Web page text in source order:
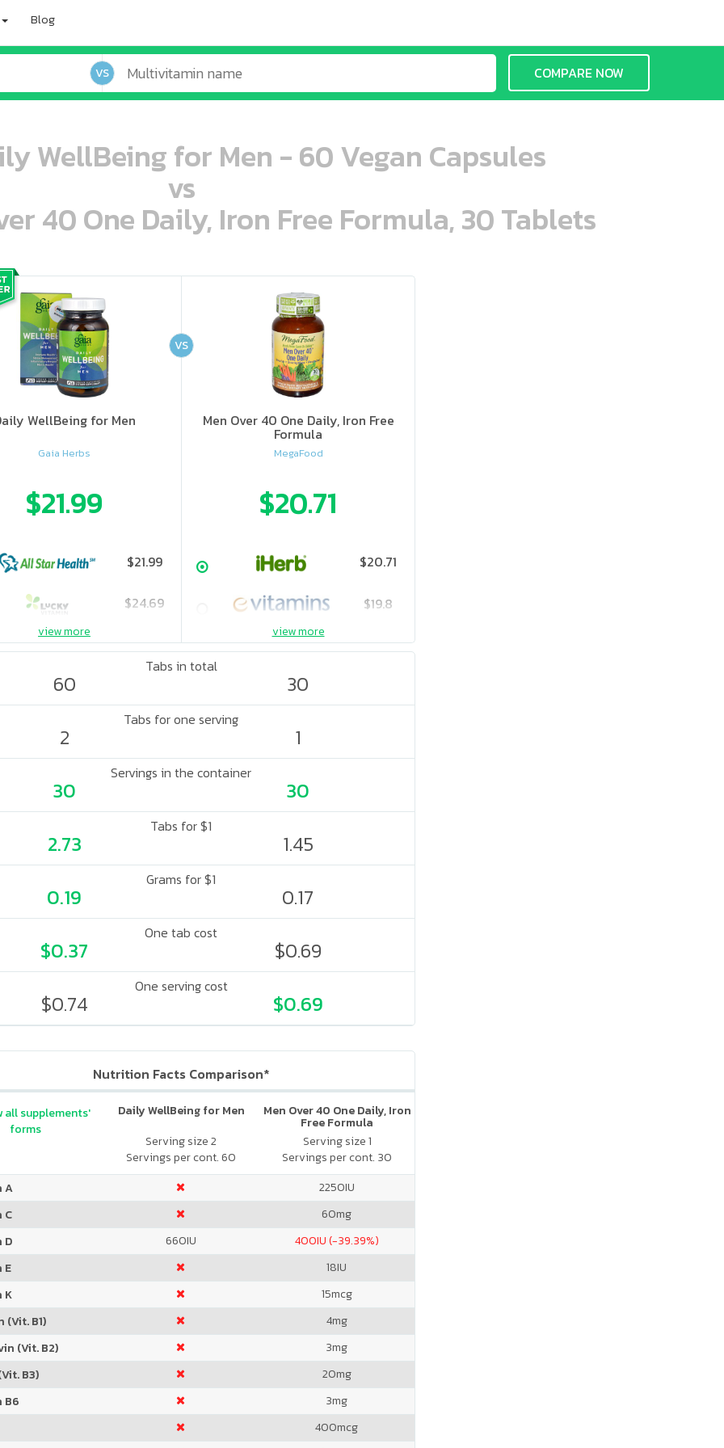
Blog
VS COMPARE NOW
WellBeing for Men - 60 Vegan Capsules
vs
40 One Daily, Iron Free Formula, 30 Tablets
ooo ooo ooo ooo ooo ooo ooo ooo ooo ooo oo ooo o oo o o o
WellBeing for Men
Gaia Herbs
$21.99
$21.99
$24.69
ooo ooo oooo oooo ooo oooo ooo oooo oooo ooo ooo ooo ooo ooo ooo ooo ooo ooo ooo oo ooo o oo o o o
Men Over 40 One Daily, Iron Free
Formula
MegaFood
$20.71
$20.71
$19.8
$25.75
VS
view more view more
Tabs in total
60 30
Tabs for one serving
2 1
Servings in the container
30 30
Tabs for $1
2.73 1.45
Grams for $1
0.19 0.17
One tab cost
$0.37 $0.69
One serving cost
$0.74 $0.69
Nutrition Facts Comparison*
Daily WellBeing for Men
Serving size 2
Servings per cont. 60
Men Over 40 One Daily, Iron
Free Formula
Serving size 1
Servings per cont. 30
all supplements'
forms
A 2250IU
C
60mg
D
660IU 400IU (-39.39%)
E
18IU
K
15mcg
(Vit. B1)
4mg
(Vit. B2)
3mg
B3)
20mg
B6
3mg
400mcg